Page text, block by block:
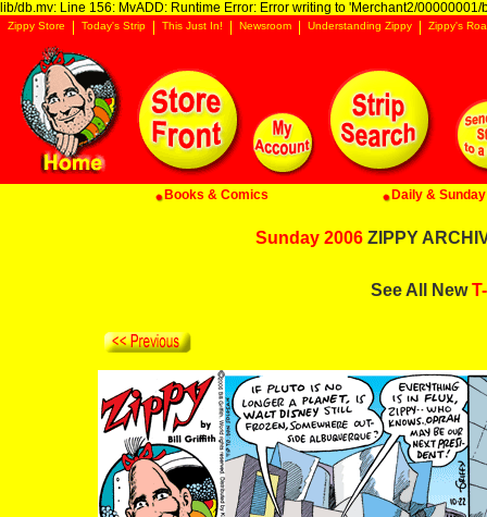
lib/db.mv: Line 156: MvADD: Runtime Error: Error writing to 'Merchant2/00000001/
Zippy Store Today's Strip This Just In! Newsroom Understanding Zippy Zippy's
Books & Comics Daily &
Sunday 2006 ZIPPY
See All New